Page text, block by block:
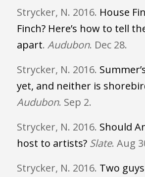
Strycker, N. 2016. House
Finch? Here’s how to tell
apart. Audubon. Dec 28.
Strycker, N. 2016.
yet, and neither is
Audubon. Sep 2.
Strycker, N. 2016. Should
host to artists? Slate. Aug
Strycker, N. 2016. Two